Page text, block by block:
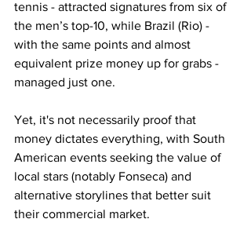
tennis - attracted signatures from six of
the men’s top-10, while Brazil (Rio) -
with the same points and almost
equivalent prize money up for grabs -
managed just one.
Yet, it's not necessarily proof that
money dictates everything, with South
American events seeking the value of
local stars (notably Fonseca) and
alternative storylines that better suit
their commercial market.